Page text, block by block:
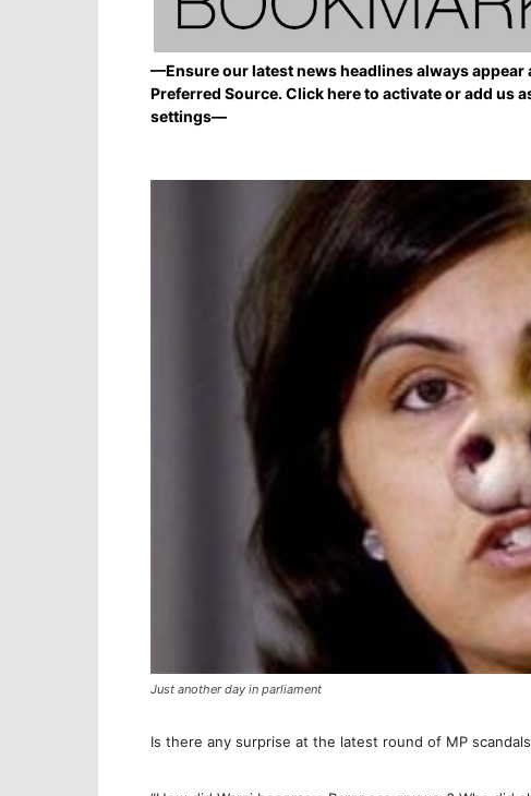
—Ensure our latest news headlines always appear
Preferred Source. Click here to activate or add us
settings—
Just another day in parliament
Is there any surprise at the latest round of MP